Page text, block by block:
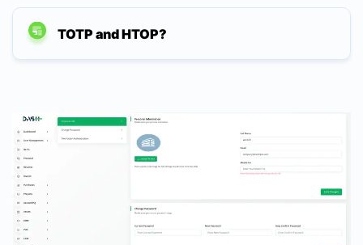
TOTP and HTOP?